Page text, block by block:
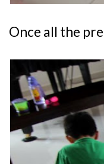
Once all the